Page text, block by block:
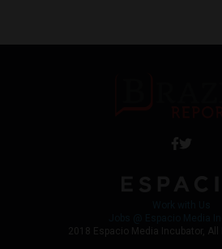
2018 Espacio Media Incubator, All